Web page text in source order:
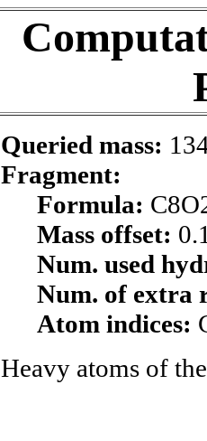
Queried mass:
Fragment:
Formula:
Mass offset:
Num. used
Num. of extra
Atom indices:
Heavy atoms of